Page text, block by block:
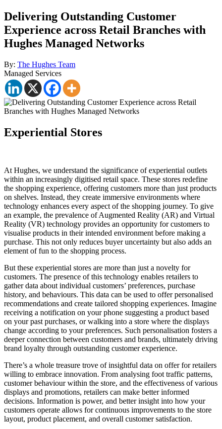
Delivering Outstanding Customer
Experience across Retail Branches with
Hughes Managed Networks
By: The Hughes Team
Managed Services
Experiential Stores
At Hughes, we understand the significance of experiential outlets
within an increasingly digitised retail space. These stores redefine
the shopping experience, offering customers more than just products
on shelves. Instead, they create immersive environments where
technology enhances every aspect of the shopping journey. To give
an example, the prevalence of Augmented Reality (AR) and Virtual
Reality (VR) technology provides an opportunity for customers to
visualise products in their intended environment before making a
purchase. This not only reduces buyer uncertainty but also adds an
element of fun to the shopping process.
But these experiential stores are more than just a novelty for
customers. The presence of this technology enables retailers to
gather data about individual customers’ preferences, purchase
history, and behaviours. This data can be used to offer personalised
recommendations and create tailored shopping experiences. Imagine
receiving a notification on your phone suggesting a product based
on your past purchases, or walking into a store where the displays
change according to your preferences. Such personalisation fosters a
deeper connection between customers and brands, ultimately driving
brand loyalty through outstanding customer experience.
There’s a whole treasure trove of insightful data on offer for retailers
willing to embrace innovation. From analysing foot traffic patterns,
customer behaviour within the store, and the effectiveness of various
displays and promotions, retailers can make better informed
decisions. Information is power, and better insight into how your
customers operate allows for continuous improvements to the store
layout, product placement, and overall customer satisfaction.